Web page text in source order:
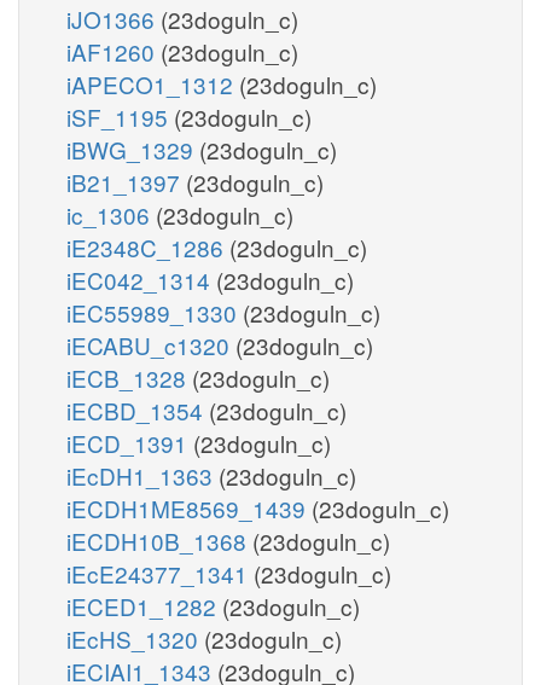
PFK
TPI
FBA
FBP
f6p_c
g3p_c
dhap_c
fadh2_m
atp_c
adp_c
fdp_c
h_c
h2o_c
iJO1366 (23doguln_c)
iAF1260 (23doguln_c)
iAPECO1_1312 (23doguln_c)
iSF_1195 (23doguln_c)
iBWG_1329 (23doguln_c)
iB21_1397 (23doguln_c)
ic_1306 (23doguln_c)
iE2348C_1286 (23doguln_c)
iEC042_1314 (23doguln_c)
iEC55989_1330 (23doguln_c)
iECABU_c1320 (23doguln_c)
iECB_1328 (23doguln_c)
iECBD_1354 (23doguln_c)
iECD_1391 (23doguln_c)
iEcDH1_1363 (23doguln_c)
iECDH1ME8569_1439 (23doguln_c)
iECDH10B_1368 (23doguln_c)
iEcE24377_1341 (23doguln_c)
iECED1_1282 (23doguln_c)
iEcHS_1320 (23doguln_c)
iECIAI1_1343 (23doguln_c)